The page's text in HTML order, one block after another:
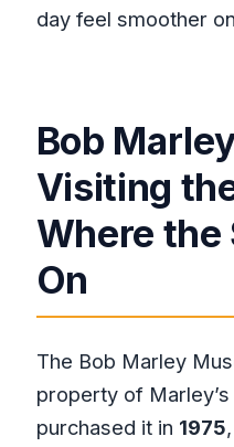
day feel smoother
Bob
Visiting
Where the
On
The Bob Marley
property of
purchased it in 1975